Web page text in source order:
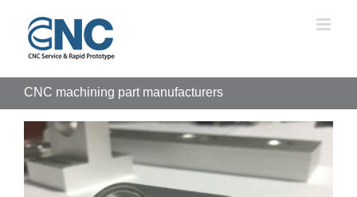
content
CNC machining part manufacturers